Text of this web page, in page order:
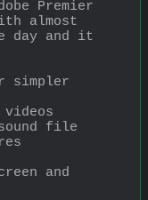
Premier
almost
day and it
simpler
file
and